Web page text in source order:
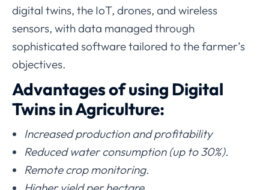
digital twins, the IoT, drones, and wireless
sensors, with data managed through
sophisticated software tailored to the farmer’s
objectives.
Advantages of using Digital
Twins in Agriculture:
Increased production and profitability
Reduced water consumption (up to 30%).
Remote crop monitoring.